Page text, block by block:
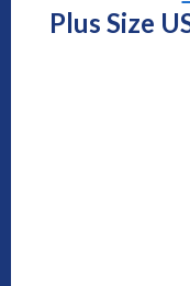
Plus Size